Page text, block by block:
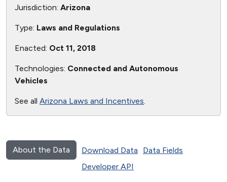
Jurisdiction: Arizona
Type: Laws and Regulations
Enacted: Oct 11, 2018
Technologies: Connected and Autonomous
Vehicles
See all Arizona Laws and Incentives.
About the Data Download Data
Data Fields
Developer API